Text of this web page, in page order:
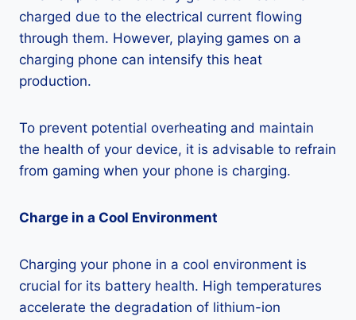
charged due to the electrical current flowing
through them. However, playing games on a
charging phone can intensify this heat
production.
To prevent potential overheating and maintain
the health of your device, it is advisable to refrain
from gaming when your phone is charging.
Charge in a Cool Environment
Charging your phone in a cool environment is
crucial for its battery health. High temperatures
accelerate the degradation of lithium-ion